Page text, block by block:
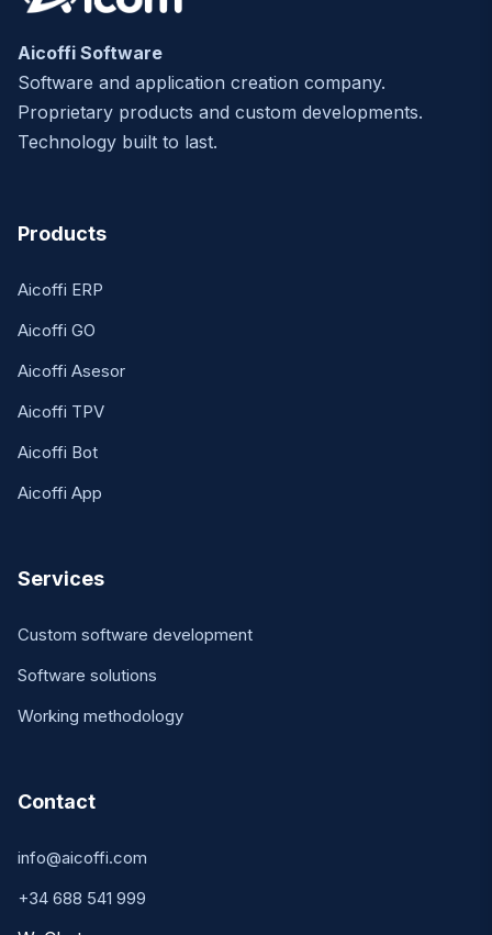
Aicoffi Software
Software and application creation company.
Proprietary products and custom developments.
Technology built to last.
Products
Aicoffi ERP
Aicoffi GO
Aicoffi Asesor
Aicoffi TPV
Aicoffi Bot
Aicoffi App
Services
Custom software development
Software solutions
Working methodology
Contact
info@aicoffi.com
+34 688 541 999